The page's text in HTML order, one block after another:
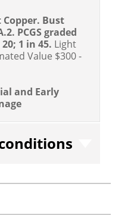
Copper. Bust
PCGS graded
1 in 45. Light
Value $300 -
and Early